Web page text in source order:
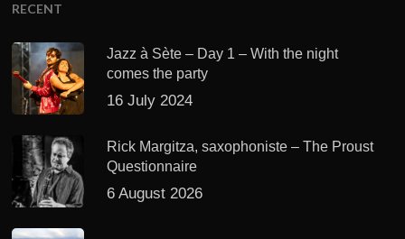
RECENT
Jazz à Sète – Day 1 – With the night
comes the party
16 July 2024
Rick Margitza, saxophoniste – The Proust
Questionnaire
6 August 2026